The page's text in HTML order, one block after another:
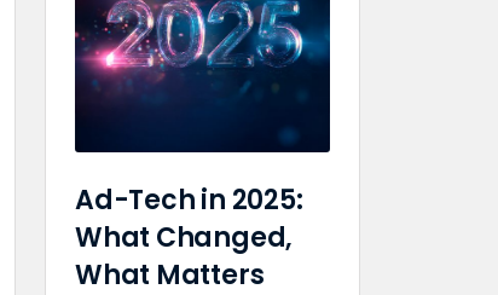
Ad-Tech in 2025:
What Changed,
What Matters